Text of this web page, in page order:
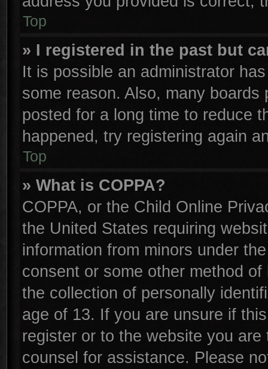
Top
» I registered in the past but
It is possible an administrator
some reason. Also, many
posted for a long time to reduce
happened, try registering again
Top
» What is COPPA?
COPPA, or the Child Online
the United States requiring
information from minors under
consent or some other method
the collection of personally
age of 13. If you are unsure if
register or to the website you
counsel for assistance. Please